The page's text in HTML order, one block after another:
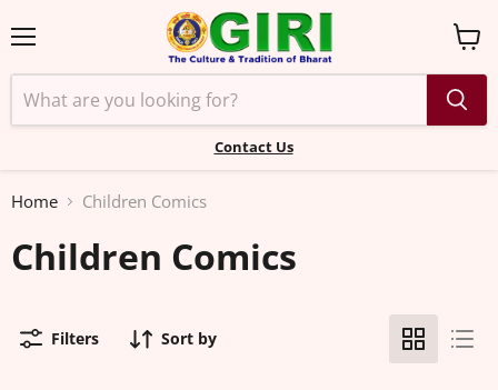
Contact Us
View
cart
Home Children Comics
Children Comics
Filters Sort by